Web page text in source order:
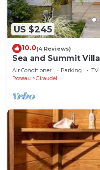
US $245
10.0(4 Reviews)
Sea and Summit Villa
Air Conditioner Parking
TV
Roseau
Giraudel